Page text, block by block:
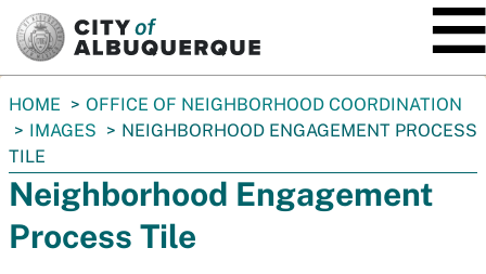
You
are
here:
HOME
OFFICE OF NEIGHBORHOOD COORDINATION
IMAGES
NEIGHBORHOOD ENGAGEMENT PROCESS
TILE
Neighborhood Engagement
Process Tile